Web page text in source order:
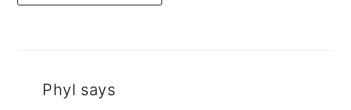
Phyl says